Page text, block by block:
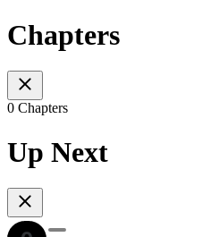
Chapters
0 Chapters
Up Next